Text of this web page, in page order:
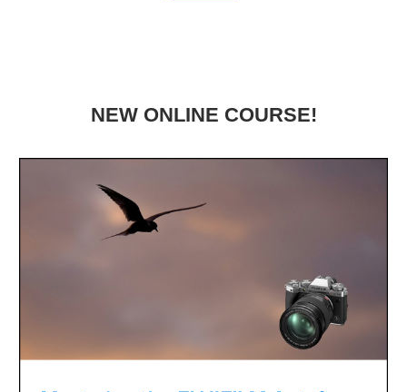
NEW ONLINE COURSE!